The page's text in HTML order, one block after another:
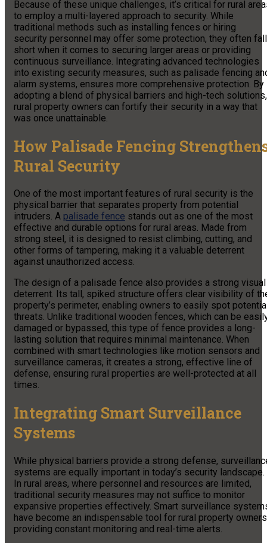
Because of these unique challenges, it’s critical for rural
to employ a multi-layered approach to security. While
traditional methods such as installing fences or hiring
security personnel may offer some protection, they often fall
short when it comes to securing larger areas or providing
continuous surveillance. Integrating advanced technologies
into existing security measures, such as palisade fencing
alarm systems, ensures more comprehensive protection. By
adopting a blend of physical barriers and high-tech solutions,
rural property owners can fortify their security in a way that
was once unattainable.
How Palisade Fencing
Rural Security
One of the most important features of rural security is the
physical barrier that separates property from potential
intruders. A palisade fence stands out as one of the most
effective and durable options for rural areas. Made from
strong steel, it is designed to resist climbing, cutting, and
other forms of tampering, making it a valuable deterrent
against unauthorized access.
The design of a palisade fence also provides a strong visual
deterrent. Its tall, spiked structure offers clear visibility of
property’s perimeter, enabling owners to easily spot
threats. Unlike traditional wooden fences, which can be
damaged or bypassed, this type of fence provides a long-
lasting solution that requires minimal maintenance. When
combined with smart technologies like motion sensors and
surveillance cameras, it creates a strong, effective line of
defense, ensuring rural properties are well-protected at all
times.
Integrating Smart Surveillance
Systems
While physical barriers provide a strong defense,
systems are equally important in today’s security landscape.
In rural areas, where personnel and resources are limited,
traditional security measures may not suffice to monitor
expansive properties effectively. Smart surveillance
have become an indispensable tool for rural property
providing constant monitoring and real-time alerts.